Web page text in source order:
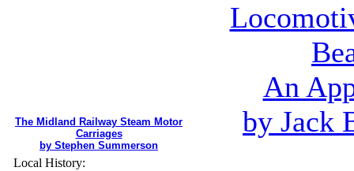
The Midland Railway Steam Motor
Carriages
by Stephen Summerson
An
by Jack
Local History: